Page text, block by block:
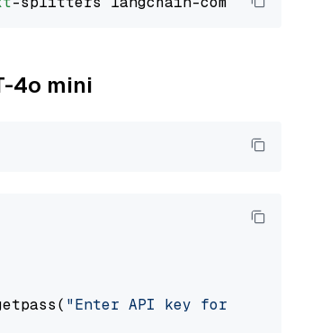
4o mini
"Enter API key for OpenAI: "